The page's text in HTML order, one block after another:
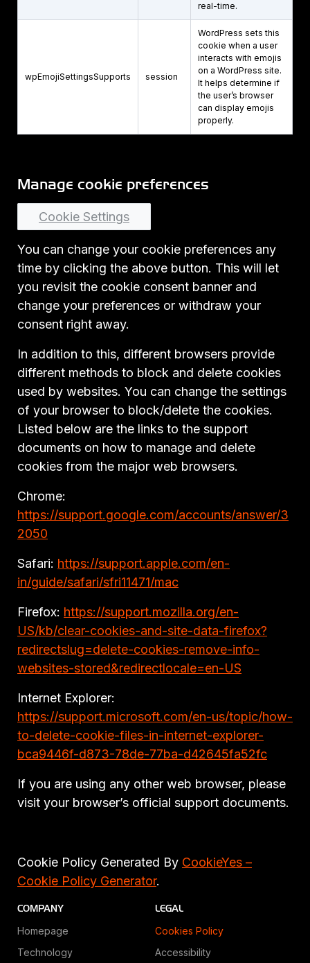
real-time.
wpEmojiSettingsSupports session
WordPress sets this
cookie when a user
interacts with emojis
on a WordPress site.
It helps determine if
the user’s browser
can display emojis
properly.
Manage cookie preferences
Cookie Settings
You can change your cookie preferences any
time by clicking the above button. This will let
you revisit the cookie consent banner and
change your preferences or withdraw your
consent right away.
In addition to this, different browsers provide
different methods to block and delete cookies
used by websites. You can change the settings
of your browser to block/delete the cookies.
Listed below are the links to the support
documents on how to manage and delete
cookies from the major web browsers.
Chrome:
https://support.google.com/accounts/answer/3
2050
Safari: https://support.apple.com/en-
in/guide/safari/sfri11471/mac
Firefox: https://support.mozilla.org/en-
US/kb/clear-cookies-and-site-data-firefox?
redirectslug=delete-cookies-remove-info-
websites-stored&redirectlocale=en-US
Internet Explorer:
https://support.microsoft.com/en-us/topic/how-
to-delete-cookie-files-in-internet-explorer-
bca9446f-d873-78de-77ba-d42645fa52fc
If you are using any other web browser, please
visit your browser’s official support documents.
Cookie Policy Generated By CookieYes –
Cookie Policy Generator.
COMPANY
Homepage
Technology
LEGAL
Cookies Policy
Accessibility